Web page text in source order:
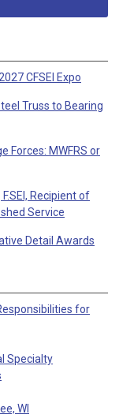
CFSEI Expo
Truss to Bearing
Forces: MWFRS or
F.SEI, Recipient of
Service
Detail Awards
for
Specialty
WI